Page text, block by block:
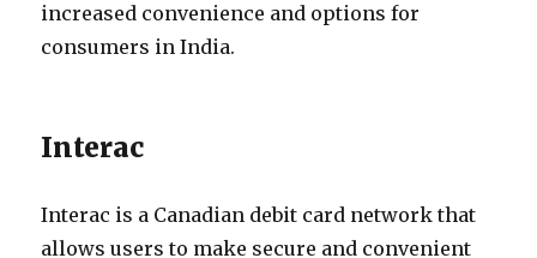
increased convenience and options for
consumers in India.
Interac
Interac is a Canadian debit card network that
allows users to make secure and convenient